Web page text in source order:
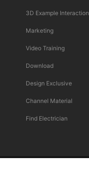
3D Example Interaction
Marketing
Video Training
Download
Design Exclusive
Channel Material
Find Electrician